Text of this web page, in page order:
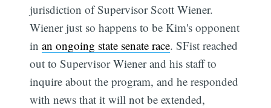
jurisdiction of Supervisor Scott Wiener.
Wiener just so happens to be Kim's opponent
inan ongoing state senate race. SFist reached
out to Supervisor Wiener and his staff to
inquire about the program, and he responded
with news that it will not be extended,